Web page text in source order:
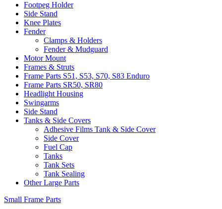
Footpeg Holder
Side Stand
Knee Plates
Fender
Clamps & Holders
Fender & Mudguard
Motor Mount
Frames & Struts
Frame Parts S51, S53, S70, S83 Enduro
Frame Parts SR50, SR80
Headlight Housing
Swingarms
Side Stand
Tanks & Side Covers
Adhesive Films Tank & Side Cover
Side Cover
Fuel Cap
Tanks
Tank Sets
Tank Sealing
Other Large Parts
Small Frame Parts